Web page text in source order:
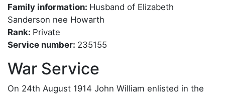
Family information: Husband of Elizabeth
Sanderson nee Howarth
Rank: Private
Service number: 235155
War Service
On 24th August 1914 John William enlisted in the